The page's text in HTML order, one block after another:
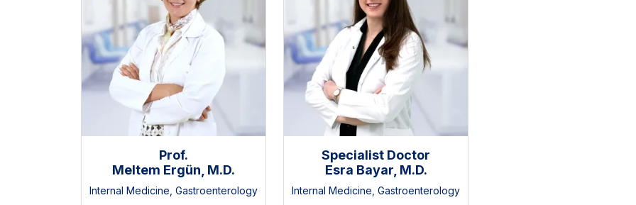
Prof.
Meltem Ergün, M.D.
Internal Medicine Gastroenterology
Specialist Doctor
Esra Bayar, M.D.
Internal Medicine Gastroenterology